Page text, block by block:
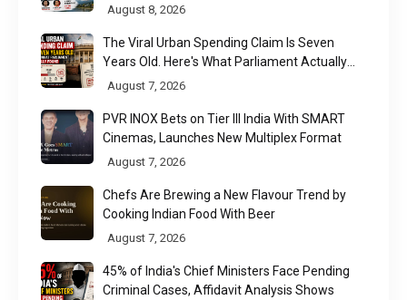
August 8, 2026
The Viral Urban Spending Claim Is Seven
Years Old. Here's What Parliament Actually
Found
August 7, 2026
PVR INOX Bets on Tier III India With SMART
Cinemas, Launches New Multiplex Format
August 7, 2026
Chefs Are Brewing a New Flavour Trend by
Cooking Indian Food With Beer
August 7, 2026
45% of India's Chief Ministers Face Pending
Criminal Cases, Affidavit Analysis Shows